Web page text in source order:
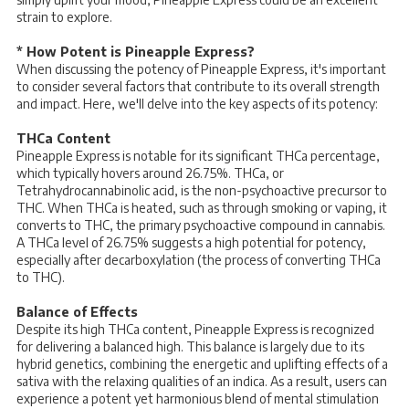
strain to explore.
* How Potent is Pineapple Express?
When discussing the potency of Pineapple Express, it's important
to consider several factors that contribute to its overall strength
and impact. Here, we'll delve into the key aspects of its potency:
THCa Content
Pineapple Express is notable for its significant THCa percentage,
which typically hovers around 26.75%. THCa, or
Tetrahydrocannabinolic acid, is the non-psychoactive precursor to
THC. When THCa is heated, such as through smoking or vaping, it
converts to THC, the primary psychoactive compound in cannabis.
A THCa level of 26.75% suggests a high potential for potency,
especially after decarboxylation (the process of converting THCa
to THC).
Balance of Effects
Despite its high THCa content, Pineapple Express is recognized
for delivering a balanced high. This balance is largely due to its
hybrid genetics, combining the energetic and uplifting effects of a
sativa with the relaxing qualities of an indica. As a result, users can
experience a potent yet harmonious blend of mental stimulation